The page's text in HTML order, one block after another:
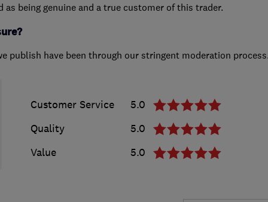
as being genuine and a true customer of this trader.
publish have been through our stringent moderation
Customer Service
5.0
Quality
5.0
Value
5.0